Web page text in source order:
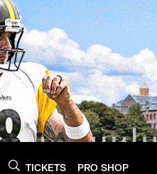
TICKETS PRO SHOP